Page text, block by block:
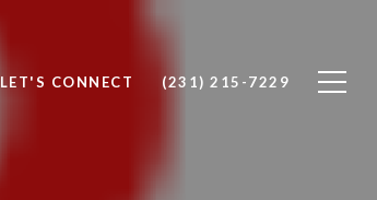
LET'S CONNECT (231) 215-7229